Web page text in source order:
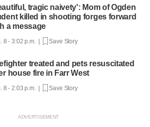
tragic naivety': Mom of Ogden
killed in shooting forges forward
a message
8 - 3:02 p.m. | Save Story
treated and pets resuscitated
house fire in Farr West
8 - 2:03 p.m. | Save Story